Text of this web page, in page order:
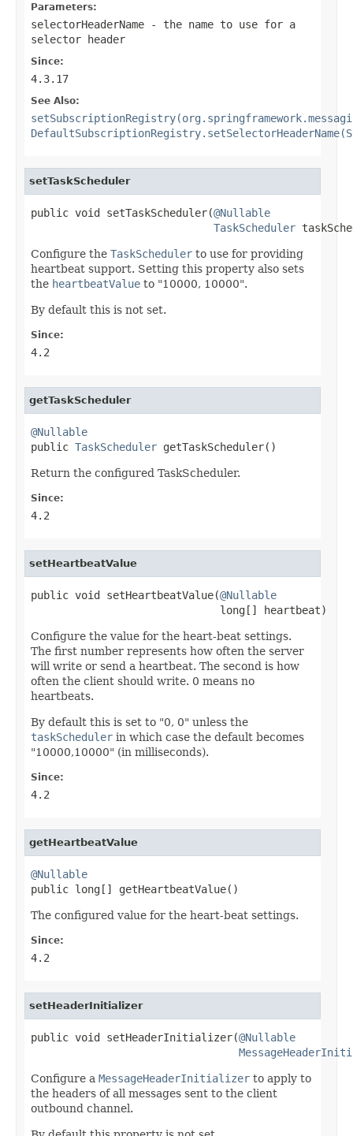
Parameters:
selectorHeaderName - the name to use for a
selector header
Since:
4.3.17
See Also:
setTaskScheduler
public void setTaskScheduler(@Nullable
TaskScheduler
Configure the TaskScheduler to use for providing
heartbeat support. Setting this property also sets
the heartbeatValue to "10000, 10000".
By default this is not set.
Since:
4.2
getTaskScheduler
@Nullable
public TaskScheduler getTaskScheduler()
Return the configured TaskScheduler.
Since:
4.2
setHeartbeatValue
public void setHeartbeatValue(@Nullable
                              long[] heartbeat)
Configure the value for the heart-beat settings.
The first number represents how often the server
will write or send a heartbeat. The second is how
often the client should write. 0 means no
heartbeats.
By default this is set to "0, 0" unless the
taskScheduler in which case the default becomes
"10000,10000" (in milliseconds).
Since:
4.2
getHeartbeatValue
@Nullable
public long[] getHeartbeatValue()
The configured value for the heart-beat settings.
Since:
4.2
setHeaderInitializer
public void setHeaderInitializer(@Nullable
Configure a MessageHeaderInitializer to apply to
the headers of all messages sent to the client
outbound channel.